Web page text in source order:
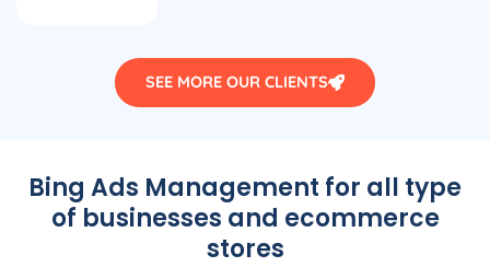
SEE MORE OUR CLIENTS
Bing Ads Management for all type
of businesses and ecommerce
stores